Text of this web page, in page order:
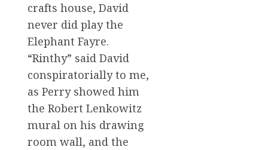
crafts house, David
never did play the
Elephant Fayre.
“Rinthy” said David
conspiratorially to me,
as Perry showed him
the Robert Lenkowitz
mural on his drawing
room wall, and the